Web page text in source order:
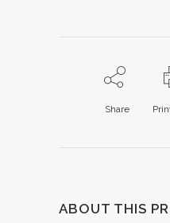
Share
ABOUT THIS